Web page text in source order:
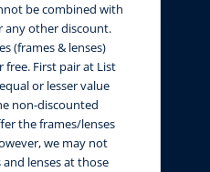
be combined with
any other discount.
(frames & lenses)
free. First pair at List
or lesser value
non-discounted
the frames/lenses
we may not
lenses at those